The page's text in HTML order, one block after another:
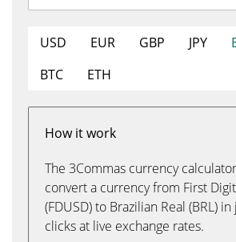
USD EUR GBP JPY
BTC
ETH
How it work
The 3Commas currency
convert a currency from First
(FDUSD) to Brazilian Real (BRL)
clicks at live exchange rates.